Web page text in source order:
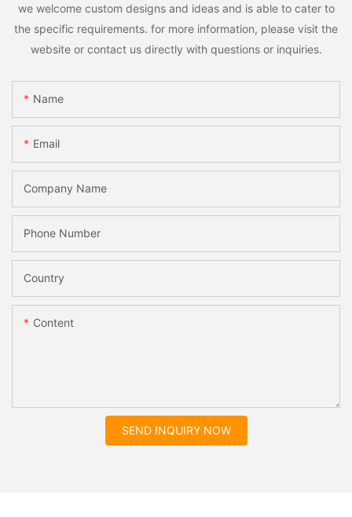
we welcome custom designs and ideas and is able to cater to
the specific requirements. for more information, please visit the
website or contact us directly with questions or inquiries.
Name
Email
Company Name
Phone Number
Country
Content
SEND INQUIRY NOW